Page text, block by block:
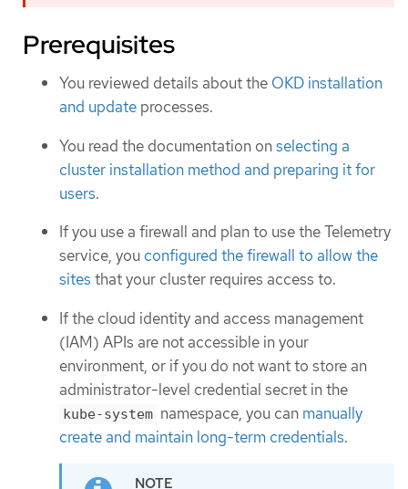
Prerequisites
You reviewed details about the OKD installation
and update processes.
You read the documentation onselecting a
cluster installation method and preparing it for
users.
If you use a firewall and plan to use the Telemetry
service, you configured the firewall to allow the
sites that your cluster requires access to.
If the cloud identity and access management
(IAM) APIs are not accessible in your
environment, or if you do not want to store an
administrator-level credential secret in the
kube-system namespace, you can manually
create and maintain long-term credentials.